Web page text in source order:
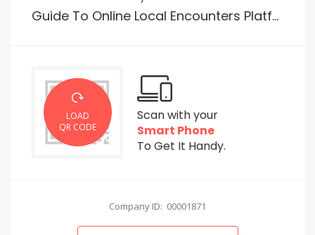
Guide To Online Local Encounters Platform In The Usa
LOAD
QR CODE
Scan with your
Smart Phone
To Get It Handy.
Company ID: 00001871